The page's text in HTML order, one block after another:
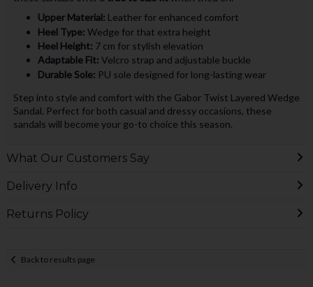
Upper Material: Leather for enhanced comfort
Heel Type: Wedge for that extra height
Heel Height: 7 cm for stylish elevation
Adaptable Fit: Velcro strap and adjustable buckle
Durable Sole: PU sole designed for long-lasting wear
Step into style and comfort with the Gabor Twist Layered Wedge
Sandal. Perfect for both casual and dressy occasions, these
sandals will become your go-to choice this season.
What Our Customers Say
Delivery Info
Returns Policy
Back to results page